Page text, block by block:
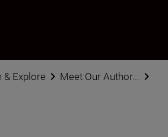
& Explore
Meet Our Author...